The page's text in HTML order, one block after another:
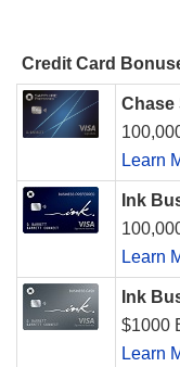
Credit Card
Chase
Learn
Ink
Learn
Ink
$1000
Learn